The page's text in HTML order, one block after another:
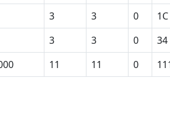
3 3 0 1C
3 3 0 34
11 11 0